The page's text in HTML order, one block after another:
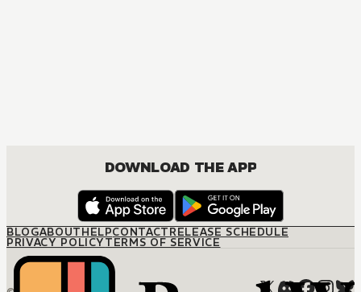
DOWNLOAD THE APP
BLOGABOUTHELPCONTACTRELEASE SCHEDULE
PRIVACY POLICYTERMS OF SERVICE